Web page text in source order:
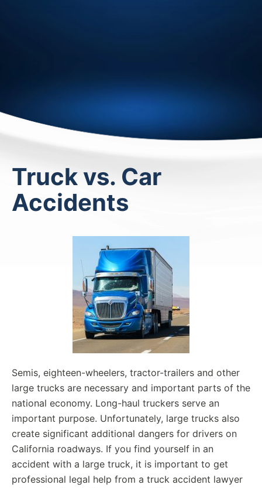
Truck vs. Car
Accidents
Semis, eighteen-wheelers, tractor-trailers and other
large trucks are necessary and important parts of the
national economy. Long-haul truckers serve an
important purpose. Unfortunately, large trucks also
create significant additional dangers for drivers on
California roadways. If you find yourself in an
accident with a large truck, it is important to get
professional legal help from a truck accident lawyer